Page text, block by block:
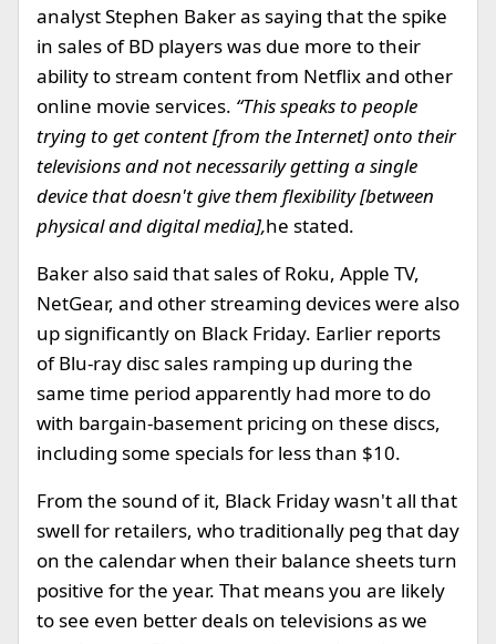
analyst Stephen Baker as saying that the spike
in sales of BD players was due more to their
ability to stream content from Netflix and other
online movie services. “This speaks to people
trying to get content [from the Internet] onto their
televisions and not necessarily getting a single
device that doesn't give them flexibility [between
physical and digital media],he stated.
Baker also said that sales of Roku, Apple TV,
NetGear, and other streaming devices were also
up significantly on Black Friday. Earlier reports
of Blu-ray disc sales ramping up during the
same time period apparently had more to do
with bargain-basement pricing on these discs,
including some specials for less than $10.
From the sound of it, Black Friday wasn't all that
swell for retailers, who traditionally peg that day
on the calendar when their balance sheets turn
positive for the year. That means you are likely
to see even better deals on televisions as we